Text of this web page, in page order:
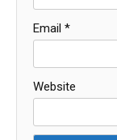
Email *
Website